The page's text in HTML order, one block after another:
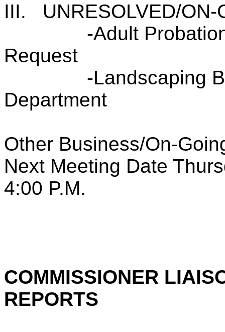
III.
UNRESOLVED/
-Adult
Request
-Landscaping
Department
Other Business/On-
Next Meeting Date
4:00 P.M.
COMMISSIONER
REPORTS